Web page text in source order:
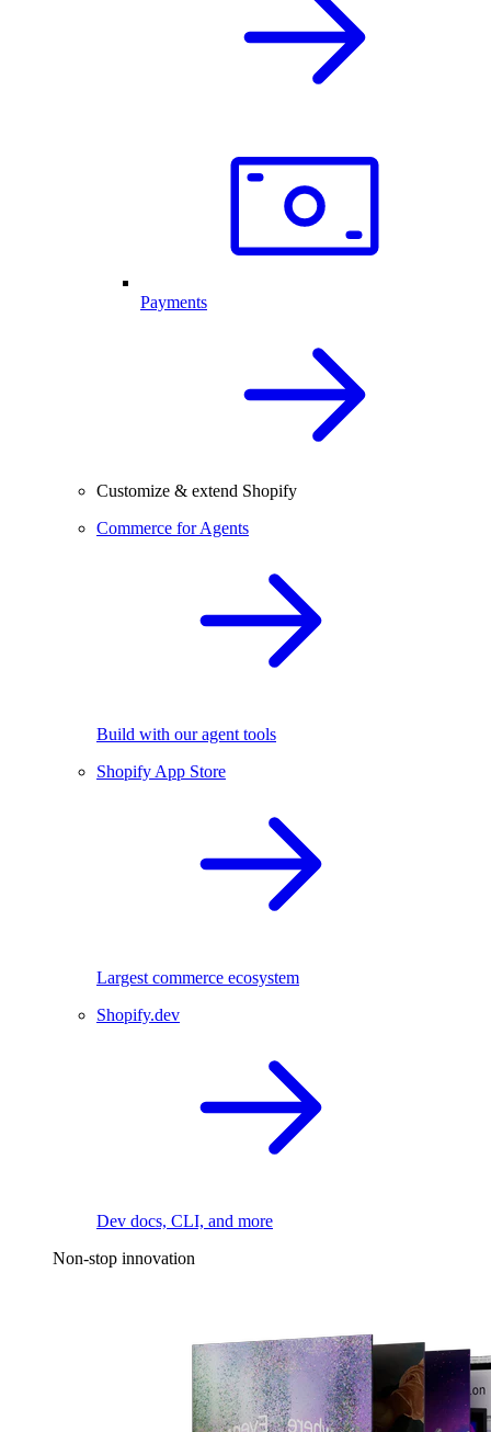
Payments
Customize & extend Shopify
Commerce for Agents
Build with our agent tools
Shopify App Store
Largest commerce ecosystem
Shopify.dev
Dev docs, CLI, and more
Non-stop innovation